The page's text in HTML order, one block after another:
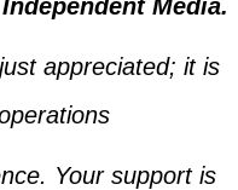
Media.
appreciated; it is
Your support is